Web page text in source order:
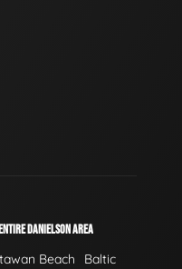
DANIELSON AREA
Beach
Baltic